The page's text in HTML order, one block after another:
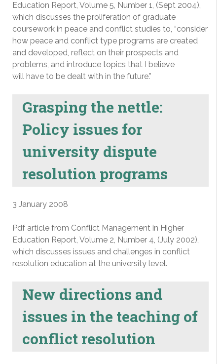
Education Report, Volume 5, Number 1, (Sept 2004),
which discusses the proliferation of graduate
coursework in peace and conflict studies to, “consider
how peace and conflict type programs are created
and developed, reflect on their prospects and
problems, and introduce topics that I believe
will have to be dealt with in the future.”
Grasping the nettle:
Policy issues for
university dispute
resolution programs
3 January 2008
Pdf article from Conflict Management in Higher
Education Report, Volume 2, Number 4, (July 2002),
which discusses issues and challenges in conflict
resolution education at the university level.
New directions and
issues in the teaching of
conflict resolution